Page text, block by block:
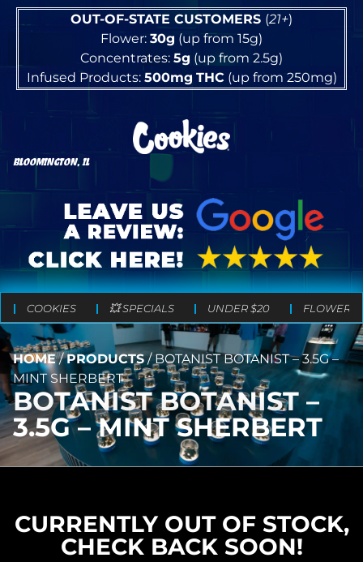
OUT-OF-STATE CUSTOMERS (21+)
Flower: 30g (up from 15g)
Concentrates: 5g (up from 2.5g)
Infused Products: 500mg THC(up from 250mg)
BLOOMINGTON, IL
COOKIES 💥 SPECIALS UNDER $20 FLOWER
HOME/PRODUCTS/BOTANIST BOTANIST – 3.5G –
MINT SHERBERT
BOTANIST BOTANIST –
3.5G – MINT SHERBERT
CURRENTLY OUT OF STOCK,
CHECK BACK SOON!